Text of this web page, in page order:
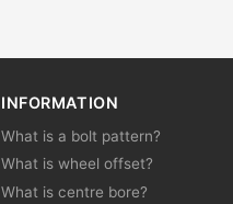
INFORMATION
What is a bolt pattern?
What is wheel offset?
What is centre bore?